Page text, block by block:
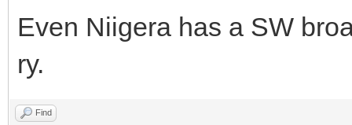
Even Niigera has a SW
ry.
Find